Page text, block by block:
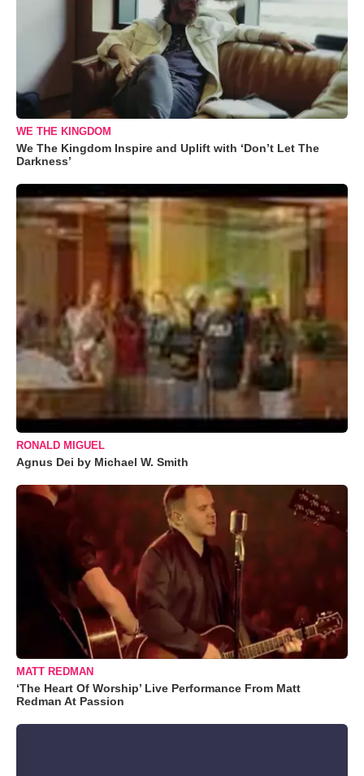
WE THE KINGDOM
We The Kingdom Inspire and Uplift with ‘Don’t Let The
Darkness’
RONALD MIGUEL
Agnus Dei by Michael W. Smith
MATT REDMAN
‘The Heart Of Worship’ Live Performance From Matt
Redman At Passion